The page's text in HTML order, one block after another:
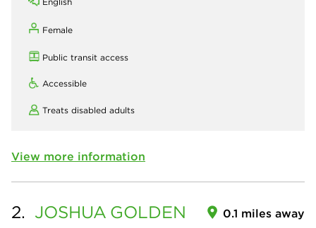
Female
Public transit access
Accessible
Treats disabled adults
View more information
2. JOSHUA GOLDEN 0.1 miles away